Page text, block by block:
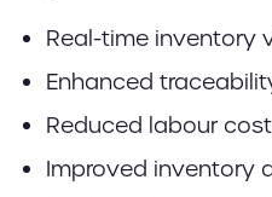
Real-time inventory
Enhanced
Reduced labour
Improved inventory